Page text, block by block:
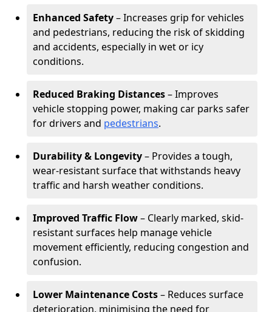
Enhanced Safety– Increases grip for vehicles
and pedestrians, reducing the risk of skidding
and accidents, especially in wet or icy
conditions.
Reduced Braking Distances– Improves
vehicle stopping power, making car parks safer
for drivers and pedestrians.
Durability & Longevity– Provides a tough,
wear-resistant surface that withstands heavy
traffic and harsh weather conditions.
Improved Traffic Flow– Clearly marked, skid-
resistant surfaces help manage vehicle
movement efficiently, reducing congestion and
confusion.
Lower Maintenance Costs– Reduces surface
deterioration, minimising the need for